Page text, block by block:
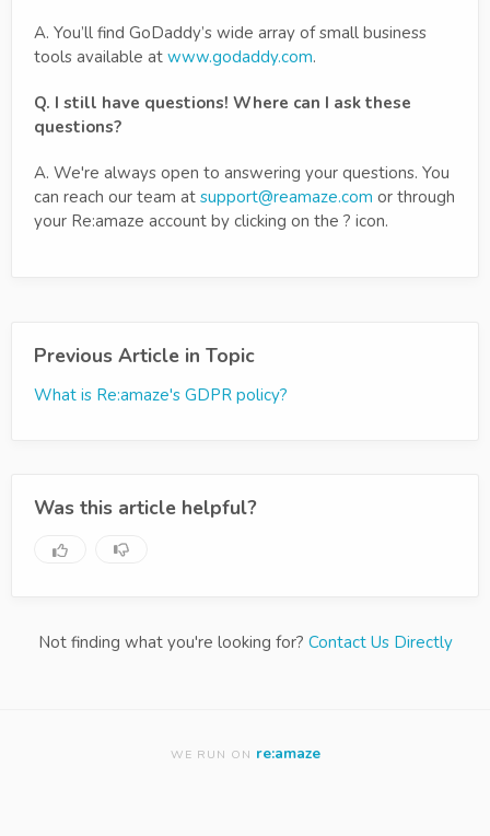
A. You’ll find GoDaddy’s wide array of small business
tools available at www.godaddy.com.
Q. I still have questions! Where can I ask these
questions?
A. We're always open to answering your questions. You
can reach our team at support@reamaze.com or through
your Re:amaze account by clicking on the ? icon.
Previous Article in Topic
What is Re:amaze's GDPR policy?
Was this article helpful?
Not finding what you're looking for? Contact Us Directly
WE RUN ON re:amaze